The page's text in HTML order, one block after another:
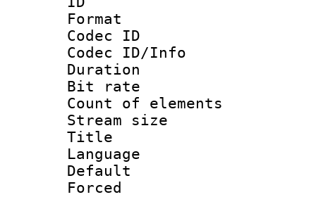
Format :
Codec ID :
Codec ID/Info
Duration :
Bit rate
Count of
Stream size
Title :